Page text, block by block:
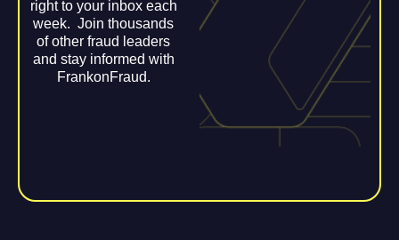
right to your inbox each
week. Join thousands
of other fraud leaders
and stay informed with
FrankonFraud.